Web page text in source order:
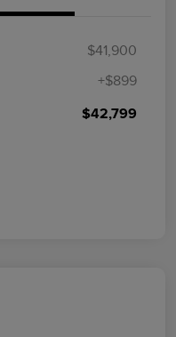
$41,900
+$899
$42,799